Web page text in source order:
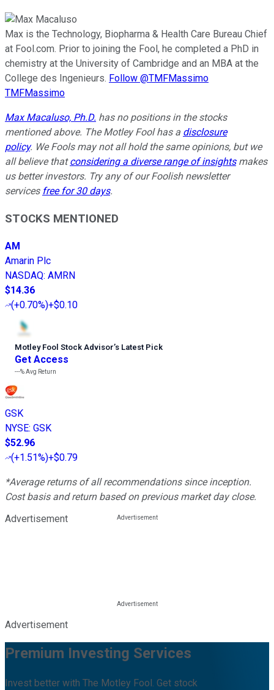
Max is the Technology, Biopharma & Health Care Bureau Chief
at Fool.com. Prior to joining the Fool, he completed a PhD in
chemistry at the University of Cambridge and an MBA at the
College des Ingenieurs. Follow @TMFMassimo
TMFMassimo
Max Macaluso, Ph.D. has no positions in the stocks
mentioned above. The Motley Fool has a disclosure
policy. We Fools may not all hold the same opinions, but we
all believe thatconsidering a diverse range of insightsmakes
us better investors. Try any of our Foolish newsletter
services free for 30 days.
STOCKS MENTIONED
AM
Amarin Plc
NASDAQ: AMRN
$14.36
(+0.70%)+$0.10
Motley Fool Stock Advisor’s Latest Pick
Get Access
---%Avg Return
GSK
NYSE: GSK
$52.96
(+1.51%)+$0.79
*Average returns of all recommendations since inception.
Cost basis and return based on previous market day close.
Advertisement
Advertisement
Premium Investing Services
Invest better with The Motley Fool. Get stock